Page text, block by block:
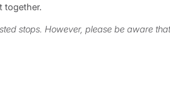
together.
stops. However, please be aware